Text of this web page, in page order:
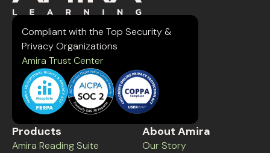
Compliant with the Top Security &
Privacy Organizations
Amira Trust Center
Products
Amira Reading Suite
About Amira
Our Story